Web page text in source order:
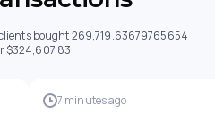
bought 269,719.63679765654
$324,607.83
7 minutes ago